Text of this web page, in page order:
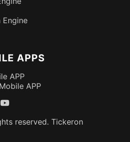
Engine
APPS
APP
APP
reserved. Tickeron